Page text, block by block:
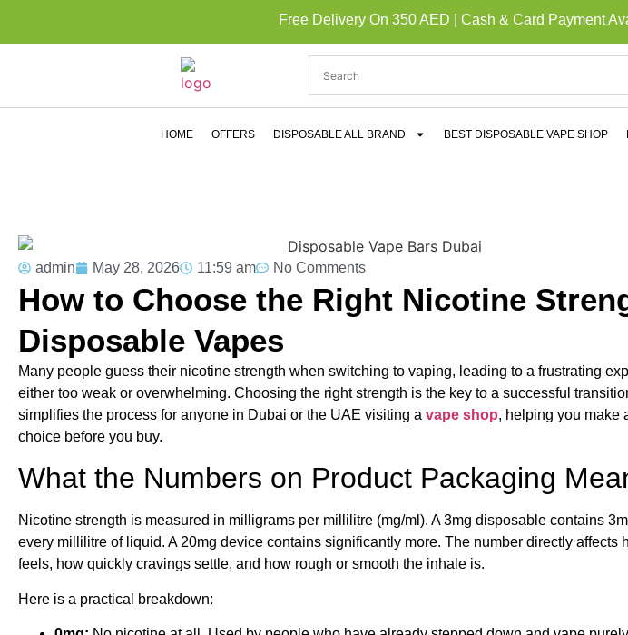
Free Delivery On 350 AED | Cash & Card Payment
HOME OFFERS DISPOSABLE ALL BRAND BEST DISPOSABLE VAPE SHOP
admin May 28, 2026 11:59 am No Comments
How to Choose the Right Nicotine
Disposable Vapes
Many people guess their nicotine strength when switching to vaping, leading to a frustrating
either too weak or overwhelming. Choosing the right strength is the key to a successful
simplifies the process for anyone in Dubai or the UAE visiting a vape shop, helping you make
choice before you buy.
What the Numbers on Product Packaging
Nicotine strength is measured in milligrams per millilitre (mg/ml). A 3mg disposable contains
every millilitre of liquid. A 20mg device contains significantly more. The number directly affects
feels, how quickly cravings settle, and how rough or smooth the inhale is.
Here is a practical breakdown: